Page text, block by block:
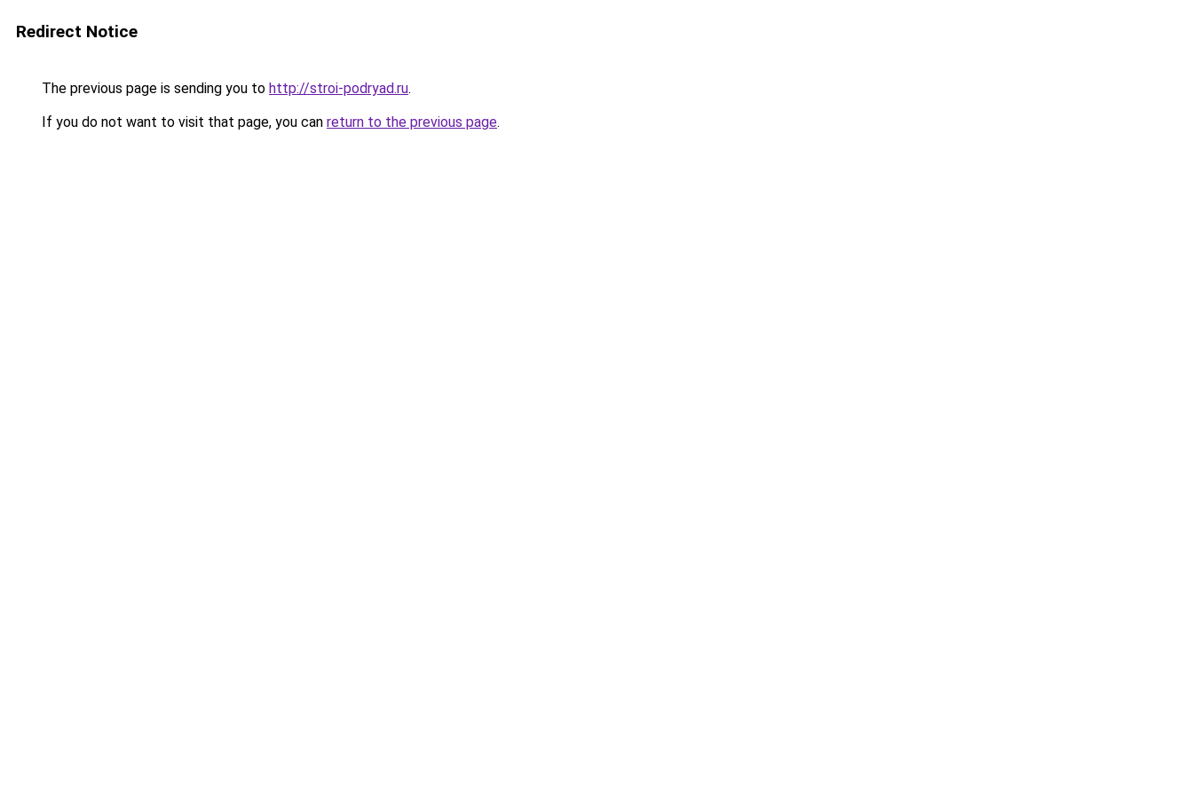
Redirect Notice
The previous page is sending you to http://stroi-podryad.ru.
If you do not want to visit that page, you can return to the previous page.